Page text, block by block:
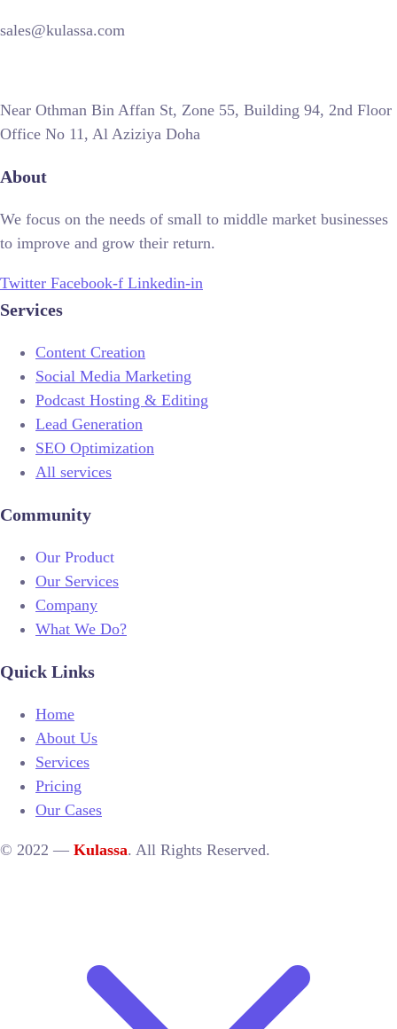
sales@kulassa.com
Near Othman Bin Affan St, Zone 55, Building 94, 2nd Floor
Office No 11, Al Aziziya Doha
About
We focus on the needs of small to middle market businesses
to improve and grow their return.
Twitter Facebook-f Linkedin-in
Services
Content Creation
Social Media Marketing
Podcast Hosting & Editing
Lead Generation
SEO Optimization
All services
Community
Our Product
Our Services
Company
What We Do?
Quick Links
Home
About Us
Services
Pricing
Our Cases
© 2022 — Kulassa. All Rights Reserved.